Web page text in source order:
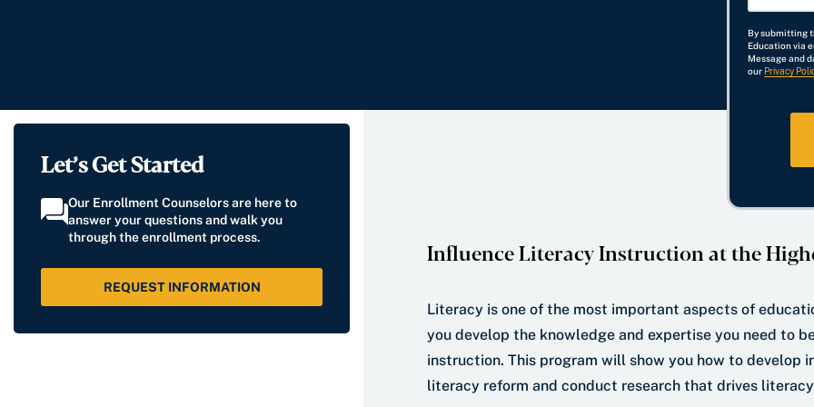
r
S
t
o
f
I
s
*
N
a
m
i
l
h
o
n
e
By submitting
Education via
Message and
our Privacy
Let’s Get Started
Our Enrollment Counselors are here to
answer your questions and walk you
through the enrollment process.
REQUEST INFORMATION
Influence Literacy Instruction at the
Literacy is one of the most important aspects of
you develop the knowledge and expertise you need to
instruction. This program will show you how to develop
literacy reform and conduct research that drives